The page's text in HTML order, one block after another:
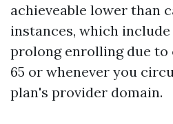
achieveable lower than
instances, which
prolong enrolling due
65 or whenever you
plan's provider domain.